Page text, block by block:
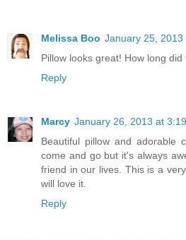
Melissa Boo January 25, 2013
Pillow looks great! How long did
Reply
Marcy January 26, 2013 at
Beautiful pillow and adorable
come and go but it's always
friend in our lives. This is a
will love it.
Reply